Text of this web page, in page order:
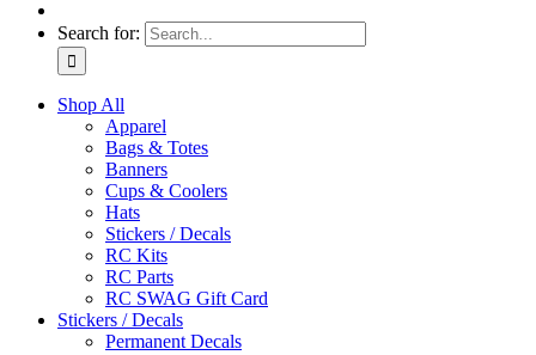
Search for:
Shop All
Apparel
Bags & Totes
Banners
Cups & Coolers
Hats
Stickers / Decals
RC Kits
RC Parts
RC SWAG Gift Card
Stickers / Decals
Permanent Decals